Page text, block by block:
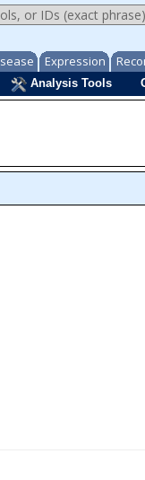
Expression
Analysis Tools